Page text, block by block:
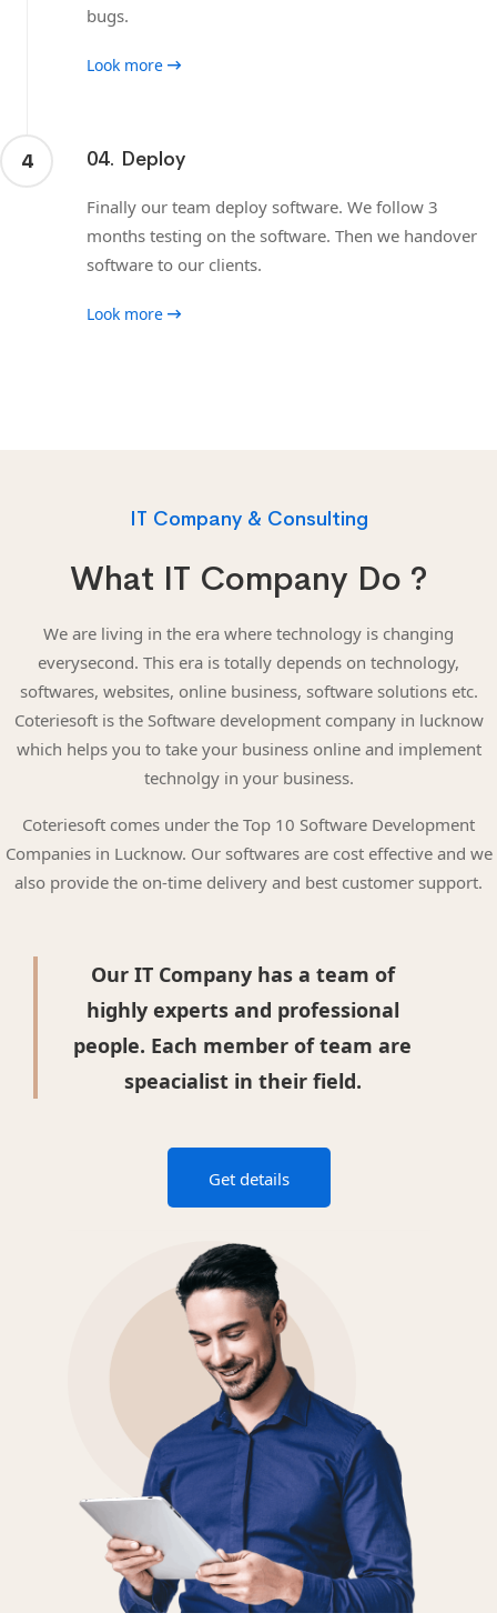
bugs.
Look more
4 04. Deploy
Finally our team deploy software. We follow 3
months testing on the software. Then we handover
software to our clients.
Look more
IT Company & Consulting
What IT Company Do ?
We are living in the era where technology is changing
everysecond. This era is totally depends on technology,
softwares, websites, online business, software solutions etc.
Coteriesoft is the Software development company in lucknow
which helps you to take your business online and implement
technolgy in your business.
Coteriesoft comes under the Top 10 Software Development
Companies in Lucknow. Our softwares are cost effective and we
also provide the on-time delivery and best customer support.
Our IT Company has a team of
highly experts and professional
people. Each member of team are
speacialist in their field.
Get details